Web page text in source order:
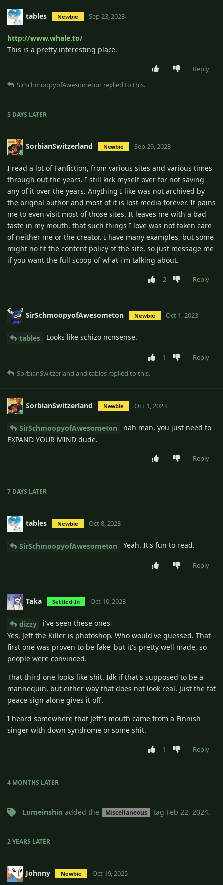
tables Newbie Sep 23, 2023
http://www.whale.to/
This is a pretty interesting place.
Reply
SirSchmoopyofAwesometon replied to this.
5 DAYS LATER
SorbianSwitzerland Newbie Sep 29, 2023
I read a lot of Fanfiction, from various sites and various times
through out the years. I still kick myself over for not saving
any of it over the years. Anything I like was not archived by
the orignal author and most of it is lost media forever. It pains
me to even visit most of those sites. It leaves me with a bad
taste in my mouth, that such things I love was not taken care
of neither me or the creator. I have many examples, but some
might no fit the content policy of the site, so just message me
if you want the full scoop of what i'm talking about.
2 Reply
SirSchmoopyofAwesometon Newbie Oct 1, 2023
tables Looks like schizo nonsense.
1
Reply
SorbianSwitzerland and tables replied to this.
SorbianSwitzerland Newbie Oct 1, 2023
SirSchmoopyofAwesometon
nah man, you just need to
EXPAND YOUR MIND dude.
Reply
7 DAYS LATER
tables Newbie Oct 8, 2023
SirSchmoopyofAwesometon Yeah. It's fun to read.
Reply
Taka Settled-In Oct 10, 2023
dizzy
i've seen these ones
Yes, Jeff the Killer is photoshop. Who would've guessed. That
first one was proven to be fake, but it's pretty well made, so
people were convinced.
That third one looks like shit. Idk if that's supposed to be a
mannequin, but either way that does not look real. Just the fat
peace sign alone gives it off.
I heard somewhere that Jeff's mouth came from a Finnish
singer with down syndrome or some shit.
1 Reply
4 MONTHS LATER
Lumeinshin added the Miscellaneous tag Feb 22, 2024.
2 YEARS LATER
Johnny Newbie Oct 19, 2025